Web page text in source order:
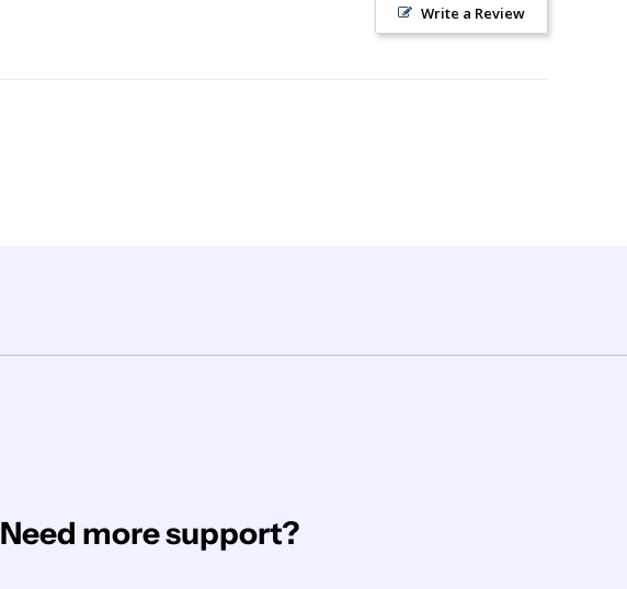
Write a Review
Need more support?